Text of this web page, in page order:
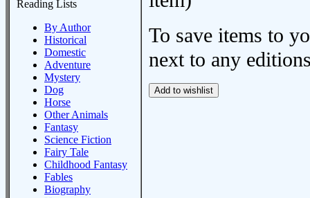
Reading Lists
By Author
Historical
Domestic
Adventure
Mystery
Dog
Horse
Other Animals
Fantasy
Science Fiction
Fairy Tale
Childhood Fantasy
Fables
Biography
To save items to
next to any